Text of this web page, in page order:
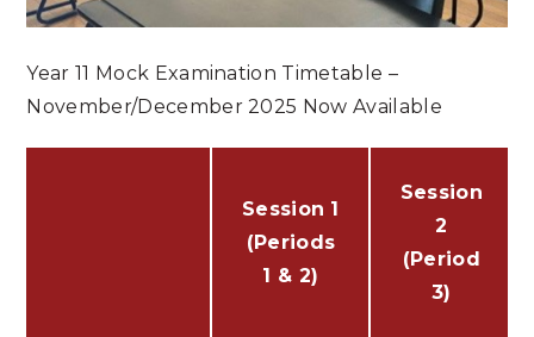
Year 11 Mock Examination Timetable –
November/December 2025 Now Available
Session 1
(Periods
1 & 2)
Session
2
(Period
3)